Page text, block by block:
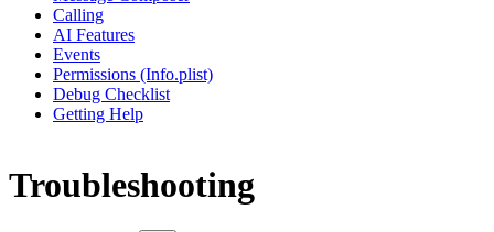
Calling
AI Features
Events
Permissions (Info.plist)
Debug Checklist
Getting Help
Troubleshooting